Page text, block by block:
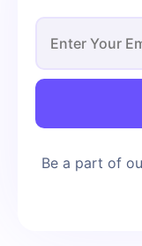
Be a part of